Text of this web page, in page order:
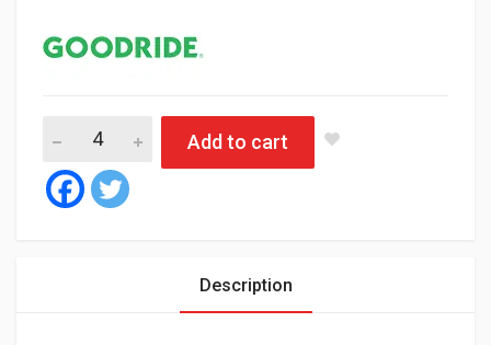
Goodride Tyre Tubeless 275/40/22 107W Z-203 quantity
Add to cart
Description